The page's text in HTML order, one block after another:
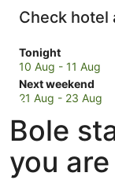
Check hotel
Tonight
Check
prices
in
Bole
tonight,
10
Aug
-
10 Aug - 11 Aug
Next weekend
Check
prices
Bole
for
next
weekend,
21 Aug - 23 Aug
Bole
you are